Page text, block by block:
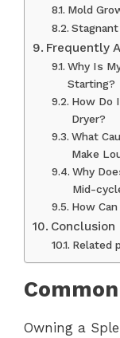
Mold
Frequently
Why Is
Starting?
How Do
Dryer?
What
Make
Why
Mid-
How
Conclusion
Related
Owning a